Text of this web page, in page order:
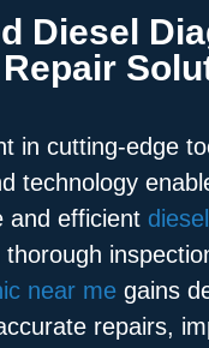
Diesel
in cutting-edge
technology
and efficient
thorough
near me gains
repairs,